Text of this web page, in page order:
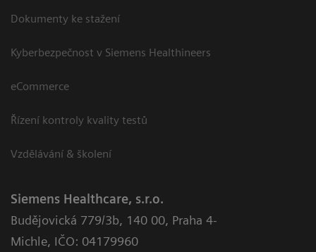
Dokumenty ke stažení
Kyberbezpečnost v Siemens Healthineers
eCommerce
Řízení kontroly kvality testů
Vzdělávání & školení
Siemens Healthcare, s.r.o.
Budějovická 779/3b, 140 00, Praha 4-
Michle, IČO: 04179960